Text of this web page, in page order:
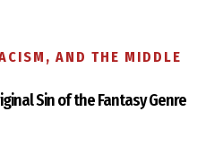
AND THE MIDDLE
Sin of the Fantasy Genre